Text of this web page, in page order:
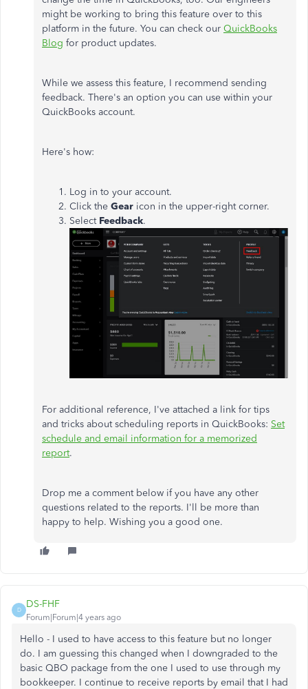
might be working to bring this feature over to this
platform in the future. You can check our QuickBooks
Blog for product updates.
While we assess this feature, I recommend sending
feedback. There's an option you can use within your
QuickBooks account.
Here's how:
Log in to your account.
Click the Gear icon in the upper-right corner.
Select Feedback.
For additional reference, I've attached a link for tips
and tricks about scheduling reports in QuickBooks: Set
schedule and email information for a memorized
report.
Drop me a comment below if you have any other
questions related to the reports. I'll be more than
happy to help. Wishing you a good one.
D
DS-FHF
Forum|Forum|4 years ago
Hello - I used to have access to this feature but no longer
do. I am guessing this changed when I downgraded to the
basic QBO package from the one I used to use through my
bookkeeper. I continue to receive reports by email that I had